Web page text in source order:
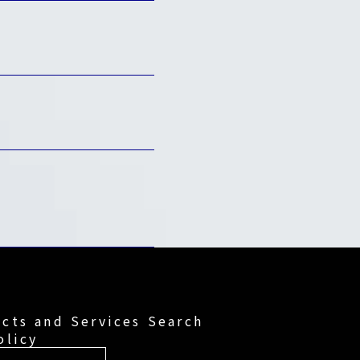
and Services Search